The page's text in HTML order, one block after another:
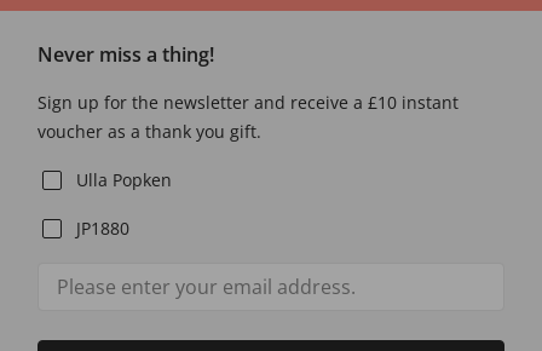
Never miss a thing!
Sign up for the newsletter and receive a £10 instant
voucher as a thank you gift.
Ulla Popken
JP1880